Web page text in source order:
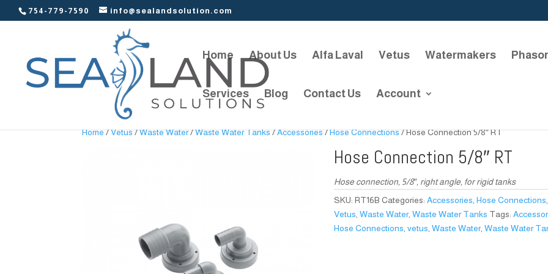
754-779-7590 info@sealandsolution.com
Home About Us Alfa Laval Vetus Watermakers Phasor
Services Blog Contact Us Account
Home/Vetus/Waste Water/Waste Water Tanks/Accessories/Hose Connections/ Hose Connection 5/8″ RT
Hose Connection 5/8″ RT
Hose connection, 5/8″, right angle, for rigid tanks
SKU:RT16B Categories:Accessories ,Hose Connections
Vetus ,Waste Water,Waste Water Tanks Tags:
Hose Connections ,vetus ,Waste Water,Waste Water